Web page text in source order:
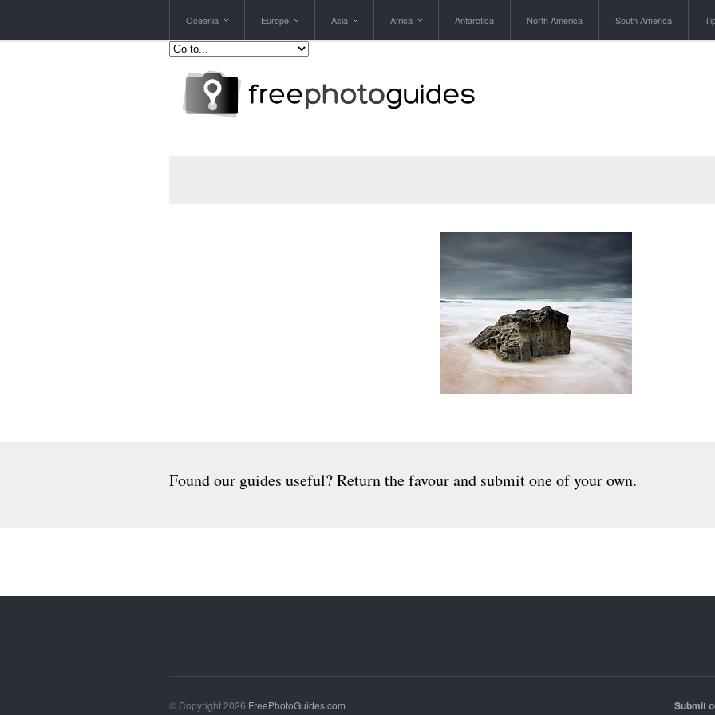
Oceania Europe Asia Africa Antarctica North America South America
Found our guides useful? Return the favour and submit one of your own.
© Copyright 2026 FreePhotoGuides.com Submit